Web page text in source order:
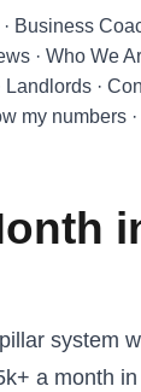
· Business
·Who We
Landlords ·
my numbers ·
system
a month